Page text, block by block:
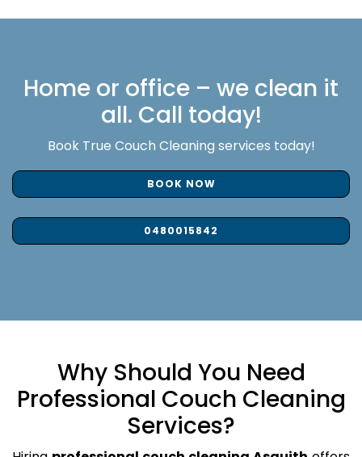
Home or office – we clean it
all. Call today!
Book True Couch Cleaning services today!
BOOK NOW
0480015842
Why Should You Need
Professional Couch Cleaning
Services?